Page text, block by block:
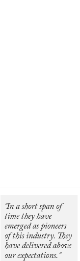
"In a short span of
time they have
emerged as pioneers
of this industry. They
have delivered above
our expectations."